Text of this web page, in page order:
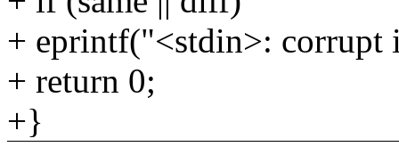
+ eprintf("<stdin>: corrupt
+ return 0;
+}